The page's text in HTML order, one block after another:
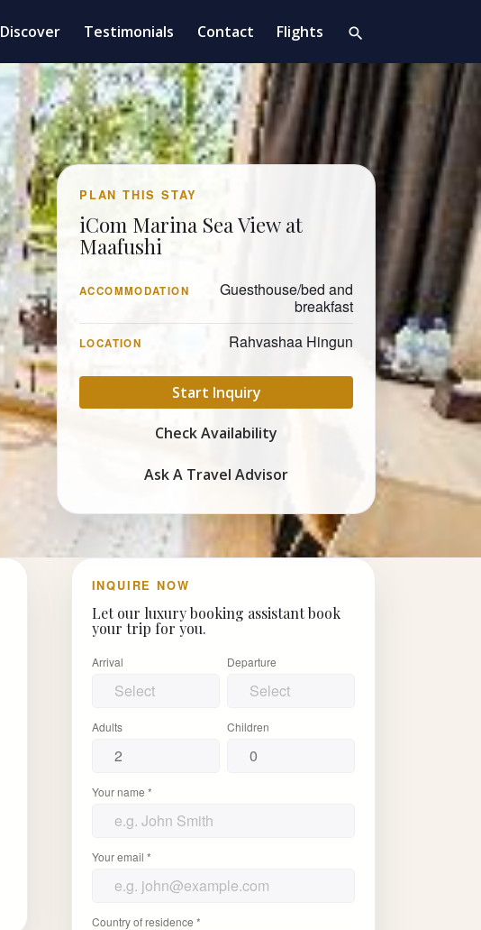
Discover Testimonials Contact Flights search
PLAN THIS STAY
iCom Marina Sea View at
Maafushi
ACCOMMODATION
Guesthouse/bed and
breakfast
LOCATION Rahvashaa Hingun
Start Inquiry
Check Availability
Ask A Travel Advisor
INQUIRE NOW
Let our luxury booking assistant book
your trip for you.
Arrival Departure
Adults Children
Your name *
Your email *
Country of residence *